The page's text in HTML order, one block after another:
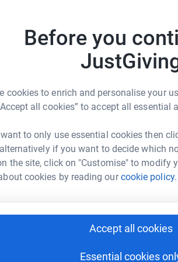
Before you
cookies to enrich and personalise your
all cookies” to accept all essential
to only use essential cookies then
if you want to decide which
the site, click on "Customise" to modify
cookies by reading ourcookie policy.
Accept all cookies
Essential cookies
felt like it had been made just for
could help raise up to 5x more in
to make it happen:
LinkedIn X Email
24hr-board-games-marathon-for-
Copy link
this link on: